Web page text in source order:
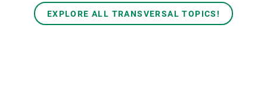
EXPLORE ALL TRANSVERSAL TOPICS!